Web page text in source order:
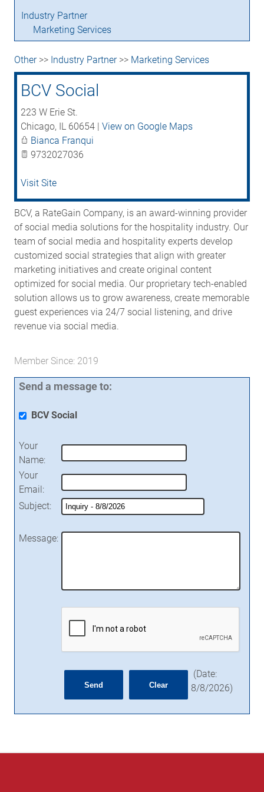
Industry Partner
Marketing Services
Other>> Industry Partner>> Marketing Services
BCV Social
223 W Erie St.
Chicago, IL 60654 | View on Google Maps
Bianca Franqui
9732027036
Visit Site
BCV, a RateGain Company, is an award-winning provider
of social media solutions for the hospitality industry. Our
team of social media and hospitality experts develop
customized social strategies that align with greater
marketing initiatives and create original content
optimized for social media. Our proprietary tech-enabled
solution allows us to grow awareness, create memorable
guest experiences via 24/7 social listening, and drive
revenue via social media.
Member Since: 2019
Send a message to:
BCV Social
Your
Name:
Your
Email :
Subject:
Message:
(Date:
8/8/2026)